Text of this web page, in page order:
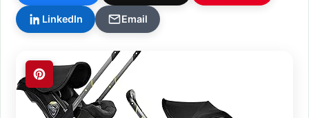
LinkedIn Email